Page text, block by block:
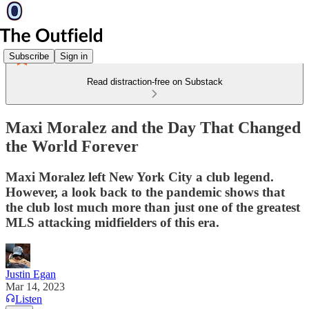
Subscribe Sign in
Read distraction-free on Substack
Maxi Moralez and the Day That Changed
the World Forever
Maxi Moralez left New York City a club legend.
However, a look back to the pandemic shows that
the club lost much more than just one of the greatest
MLS attacking midfielders of this era.
Justin Egan
Mar 14, 2023
Listen